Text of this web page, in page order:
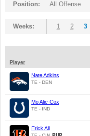
Position: All Offense
Weeks: 1 2 3
Player
Nate Adkins
TE - DEN
Mo Alie-Cox
TE - IND
Erick All